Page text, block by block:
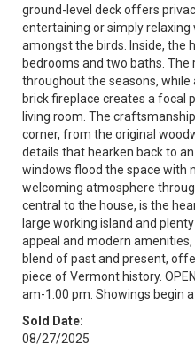
ground-level deck offers
entertaining or simply
amongst the birds. Inside, the
bedrooms and two baths.
throughout the seasons,
brick fireplace creates a focal
living room. The
corner, from the original
details that hearken back to
windows flood the space with
welcoming atmosphere
central to the house, is the
large working island and
appeal and modern
blend of past and present,
piece of Vermont history.
am-1:00 pm. Showings begin
Sold Date:
08/27/2025